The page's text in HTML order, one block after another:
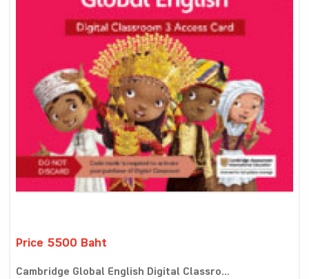
Price 5500 Baht
Cambridge Global English Digital Classro...